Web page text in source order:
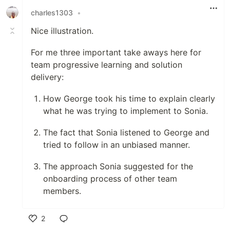
charles1303 •
Nice illustration.
For me three important take aways here for
team progressive learning and solution
delivery:
How George took his time to explain clearly
what he was trying to implement to Sonia.
The fact that Sonia listened to George and
tried to follow in an unbiased manner.
The approach Sonia suggested for the
onboarding process of other team
members.
2